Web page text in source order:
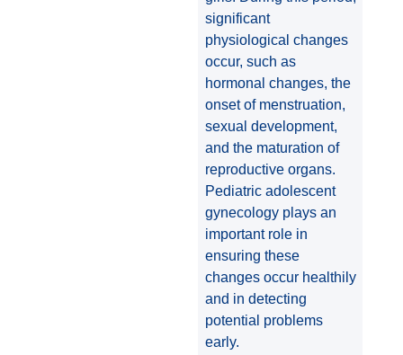
significant
physiological changes
occur, such as
hormonal changes, the
onset of menstruation,
sexual development,
and the maturation of
reproductive organs.
Pediatric adolescent
gynecology plays an
important role in
ensuring these
changes occur healthily
and in detecting
potential problems
early.